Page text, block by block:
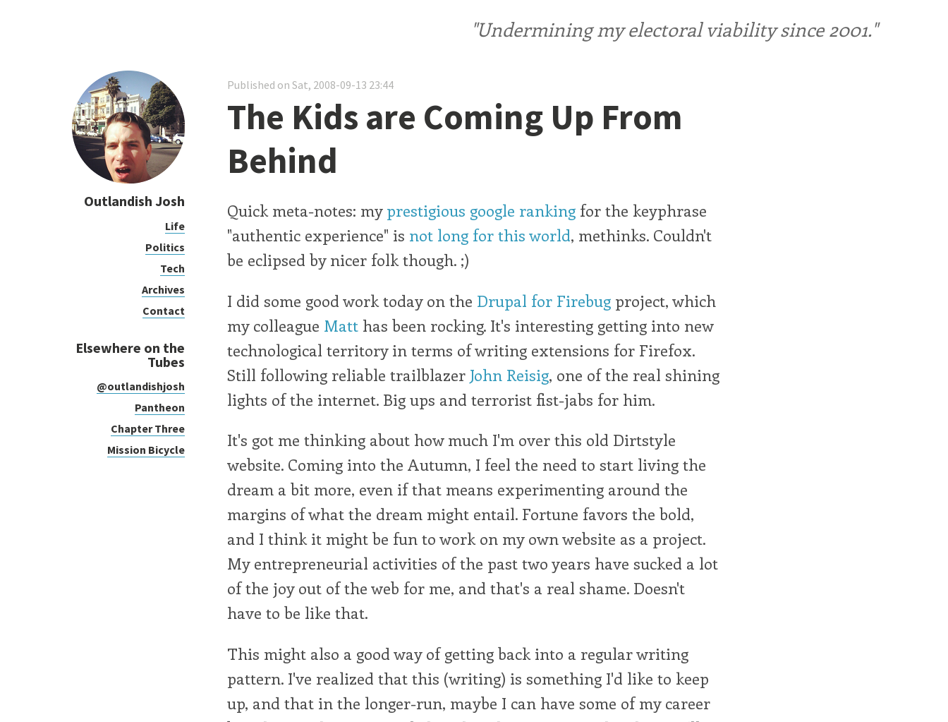
"Undermining my electoral viability since 2001."
Outlandish Josh
Life
Politics
Tech
Archives
Contact
Elsewhere on the
Tubes
@outlandishjosh
Pantheon
Chapter Three
Mission Bicycle
Published on Sat, 2008-09-13 23:44
The Kids are Coming Up From
Behind
Quick meta-notes: my prestigious google ranking for the keyphrase
"authentic experience" is not long for this world, methinks. Couldn't
be eclipsed by nicer folk though. ;)
I did some good work today on the Drupal for Firebug project, which
my colleague Matt has been rocking. It's interesting getting into new
technological territory in terms of writing extensions for Firefox.
Still following reliable trailblazer John Reisig, one of the real shining
lights of the internet. Big ups and terrorist fist-jabs for him.
It's got me thinking about how much I'm over this old Dirtstyle
website. Coming into the Autumn, I feel the need to start living the
dream a bit more, even if that means experimenting around the
margins of what the dream might entail. Fortune favors the bold,
and I think it might be fun to work on my own website as a project.
My entrepreneurial activities of the past two years have sucked a lot
of the joy out of the web for me, and that's a real shame. Doesn't
have to be like that.
This might also a good way of getting back into a regular writing
pattern. I've realized that this (writing) is something I'd like to keep
up, and that in the longer-run, maybe I can have some of my career